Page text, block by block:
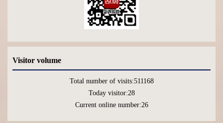
Visitor volume
Total number of visits:511168
Today visitor:28
Current online number:26